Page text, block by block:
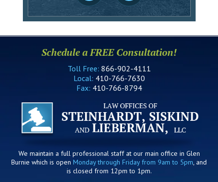
Schedule a FREE Consultation!
Toll Free: 866-902-4111
Local: 410-766-7630
Fax: 410-766-8794
We maintain a full professional staff at our main office in Glen
Burnie which is open Monday through Friday from 9am to 5pm, and
is closed from 12pm to 1pm.